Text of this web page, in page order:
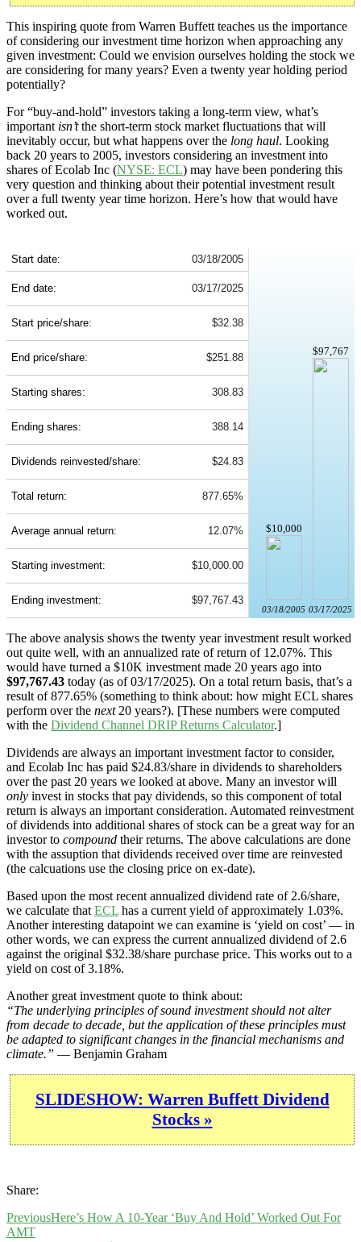
This inspiring quote from Warren Buffett teaches us the importance
of considering our investment time horizon when approaching any
given investment: Could we envision ourselves holding the stock we
are considering for many years? Even a twenty year holding period
potentially?
For “buy-and-hold” investors taking a long-term view, what’s
important isn’tthe short-term stock market fluctuations that will
inevitably occur, but what happens over the long haul. Looking
back 20 years to 2005, investors considering an investment into
shares of Ecolab Inc (NYSE: ECL) may have been pondering this
very question and thinking about their potential investment result
over a full twenty year time horizon. Here’s how that would have
worked out.
Start date: 03/18/2005
$10,000
03/18/2005
$97,767
03/17/2025
End date: 03/17/2025
Start price/share: $32.38
End price/share: $251.88
Starting shares: 308.83
Ending shares: 388.14
Dividends reinvested/share: $24.83
Total return: 877.65%
Average annual return: 12.07%
Starting investment: $10,000.00
Ending investment: $97,767.43
The above analysis shows the twenty year investment result worked
out quite well, with an annualized rate of return of 12.07%. This
would have turned a $10K investment made 20 years ago into
$97,767.43 today (as of 03/17/2025). On a total return basis, that’s a
result of 877.65% (something to think about: how might ECL shares
perform over the next20 years?). [These numbers were computed
with the Dividend Channel DRIP Returns Calculator.]
Dividends are always an important investment factor to consider,
and Ecolab Inc has paid $24.83/share in dividends to shareholders
over the past 20 years we looked at above. Many an investor will
only invest in stocks that pay dividends, so this component of total
return is always an important consideration. Automated reinvestment
of dividends into additional shares of stock can be a great way for an
investor to compound their returns. The above calculations are done
with the assuption that dividends received over time are reinvested
(the calcuations use the closing price on ex-date).
Based upon the most recent annualized dividend rate of 2.6/share,
we calculate that ECL has a current yield of approximately 1.03%.
Another interesting datapoint we can examine is ‘yield on cost’ — in
other words, we can express the current annualized dividend of 2.6
against the original $32.38/share purchase price. This works out to a
yield on cost of 3.18%.
Another great investment quote to think about:
“The underlying principles of sound investment should not alter
from decade to decade, but the application of these principles must
be adapted to significant changes in the financial mechanisms and
climate.” — Benjamin Graham
SLIDESHOW: Warren Buffett Dividend
Stocks »
Share:
PreviousHere’s How A 10-Year ‘Buy And Hold’ Worked Out For
AMT